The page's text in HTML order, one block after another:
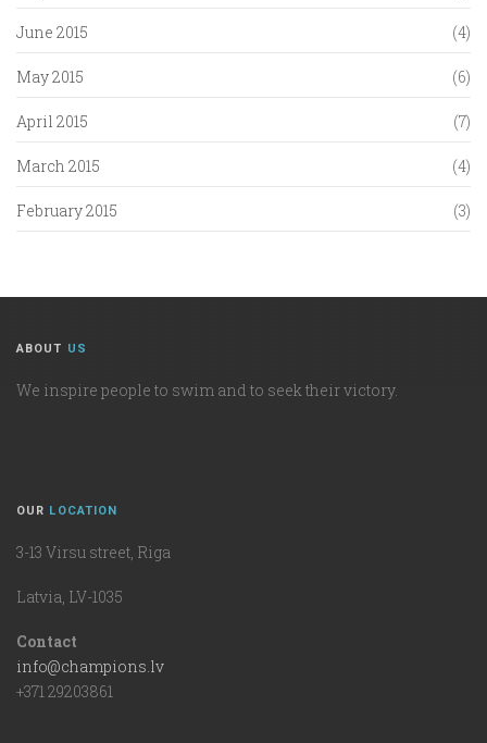
June 2015 (4)
May 2015 (6)
April 2015 (7)
March 2015 (4)
February 2015 (3)
ABOUT US
We inspire people to swim and to seek their victory.
OUR LOCATION
3-13 Virsu street, Riga
Latvia, LV-1035
Contact
info@champions.lv
+371 29203861